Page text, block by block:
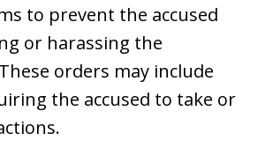
to prevent the accused
or harassing the
orders may include
the accused to take or